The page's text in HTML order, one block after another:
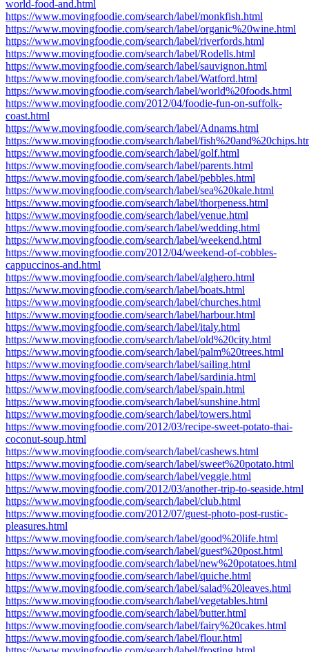
world-food-and.html
https://www.movingfoodie.com/search/label/monkfish.html
https://www.movingfoodie.com/search/label/organic%20wine.html
https://www.movingfoodie.com/search/label/riverfords.html
https://www.movingfoodie.com/search/label/Rodells.html
https://www.movingfoodie.com/search/label/sauvignon.html
https://www.movingfoodie.com/search/label/Watford.html
https://www.movingfoodie.com/search/label/world%20foods.html
https://www.movingfoodie.com/2012/04/foodie-fun-on-suffolk-
coast.html
https://www.movingfoodie.com/search/label/Adnams.html
https://www.movingfoodie.com/search/label/
https://www.movingfoodie.com/search/label/golf.html
https://www.movingfoodie.com/search/label/parents.html
https://www.movingfoodie.com/search/label/pebbles.html
https://www.movingfoodie.com/search/label/sea%20kale.html
https://www.movingfoodie.com/search/label/thorpeness.html
https://www.movingfoodie.com/search/label/venue.html
https://www.movingfoodie.com/search/label/wedding.html
https://www.movingfoodie.com/search/label/weekend.html
https://www.movingfoodie.com/2012/04/weekend-of-cobbles-
cappuccinos-and.html
https://www.movingfoodie.com/search/label/alghero.html
https://www.movingfoodie.com/search/label/boats.html
https://www.movingfoodie.com/search/label/churches.html
https://www.movingfoodie.com/search/label/harbour.html
https://www.movingfoodie.com/search/label/italy.html
https://www.movingfoodie.com/search/label/old%20city.html
https://www.movingfoodie.com/search/label/palm%20trees.html
https://www.movingfoodie.com/search/label/sailing.html
https://www.movingfoodie.com/search/label/sardinia.html
https://www.movingfoodie.com/search/label/spain.html
https://www.movingfoodie.com/search/label/sunshine.html
https://www.movingfoodie.com/search/label/towers.html
https://www.movingfoodie.com/2012/03/recipe-sweet-potato-thai-
coconut-soup.html
https://www.movingfoodie.com/search/label/cashews.html
https://www.movingfoodie.com/search/label/sweet%20potato.html
https://www.movingfoodie.com/search/label/veggie.html
https://www.movingfoodie.com/2012/03/another-trip-to-seaside.html
https://www.movingfoodie.com/search/label/club.html
https://www.movingfoodie.com/2012/07/guest-photo-post-rustic-
pleasures.html
https://www.movingfoodie.com/search/label/good%20life.html
https://www.movingfoodie.com/search/label/guest%20post.html
https://www.movingfoodie.com/search/label/new%20potatoes.html
https://www.movingfoodie.com/search/label/quiche.html
https://www.movingfoodie.com/search/label/salad%20leaves.html
https://www.movingfoodie.com/search/label/vegetables.html
https://www.movingfoodie.com/search/label/butter.html
https://www.movingfoodie.com/search/label/fairy%20cakes.html
https://www.movingfoodie.com/search/label/flour.html